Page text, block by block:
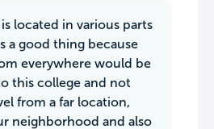
located in various parts
a good thing because
everywhere would be
this college and not
from a far location,
neighborhood and also